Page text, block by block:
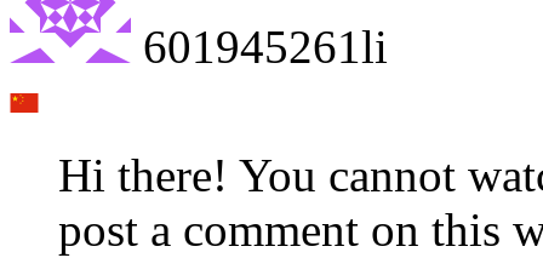
601945261li
Hi there! You cannot
post a comment on this